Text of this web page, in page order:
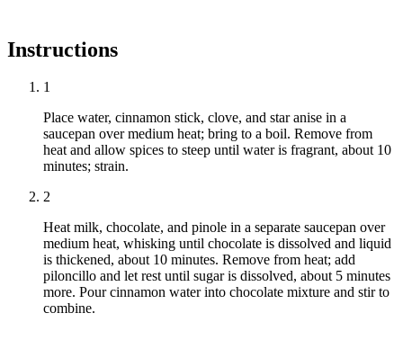
Instructions
1
Place water, cinnamon stick, clove, and star anise in a
saucepan over medium heat; bring to a boil. Remove from
heat and allow spices to steep until water is fragrant, about 10
minutes; strain.
2
Heat milk, chocolate, and pinole in a separate saucepan over
medium heat, whisking until chocolate is dissolved and liquid
is thickened, about 10 minutes. Remove from heat; add
piloncillo and let rest until sugar is dissolved, about 5 minutes
more. Pour cinnamon water into chocolate mixture and stir to
combine.